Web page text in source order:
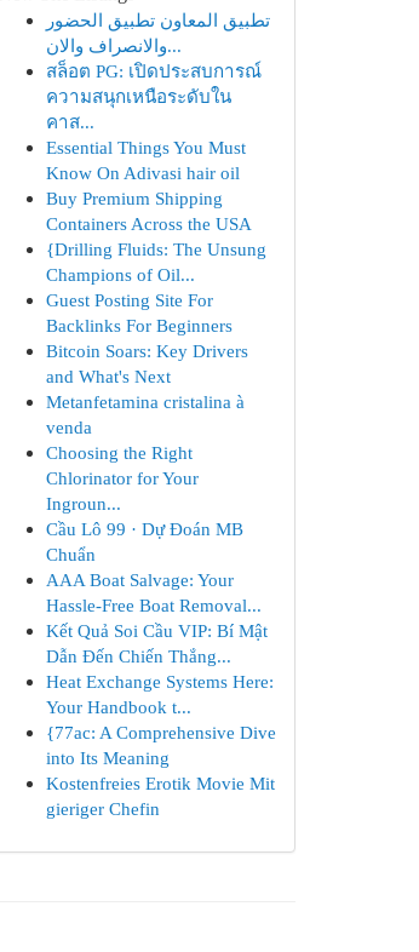
تطبيق المعاون تطبيق الحضور
والانصراف والان...
สล็อต PG: เปิดประสบการณ์
ความสนุกเหนือระดับใน
คาส...
Essential Things You Must
Know On Adivasi hair oil
Buy Premium Shipping
Containers Across the USA
{Drilling Fluids: The Unsung
Champions of Oil...
Guest Posting Site For
Backlinks For Beginners
Bitcoin Soars: Key Drivers
and What's Next
Metanfetamina cristalina à
venda
Choosing the Right
Chlorinator for Your
Ingroun...
Cầu Lô 99 · Dự Đoán MB
Chuẩn
AAA Boat Salvage: Your
Hassle-Free Boat Removal...
Kết Quả Soi Cầu VIP: Bí Mật
Dẫn Đến Chiến Thắng...
Heat Exchange Systems Here:
Your Handbook t...
{77ac: A Comprehensive Dive
into Its Meaning
Kostenfreies Erotik Movie Mit
gieriger Chefin